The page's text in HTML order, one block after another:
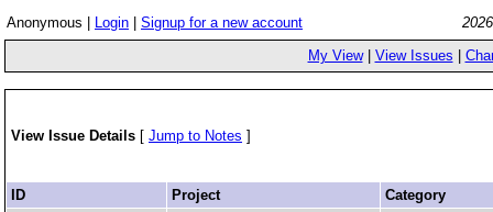
Anonymous | Login Signup for a new account
My View| View Issues
View Issue Details [ Jump to Notes ]
ID Project Category